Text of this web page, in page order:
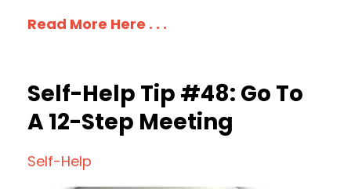
Read More Here . . .
Self-Help Tip #48: Go To
A 12-Step Meeting
Self-Help